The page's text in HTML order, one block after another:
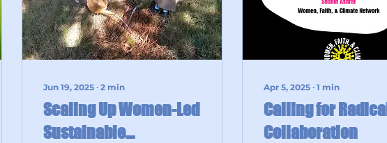
Jun 19, 2025 ∙ 2 min
Scaling Up Women-Led
Sustainable
Apr 5, 2025 ∙ 1 min
Calling for Radical
Collaboration